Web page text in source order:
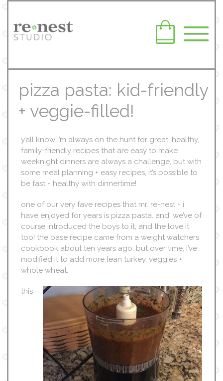
pizza pasta: kid-friendly
+ veggie-filled!
y’all know i’m always on the hunt for great, healthy,
family-friendly recipes that are easy to make.
weeknight dinners are always a challenge, but with
some meal planning + easy recipes, it’s possible to
be fast + healthy with dinnertime!
one of our very fave recipes that mr. re-nest + i
have enjoyed for years is pizza pasta. and, we’ve of
course introduced the boys to it, and the love it
too! the base recipe came from a weight watchers
cookbook about ten years ago, but over time, i’ve
modified it to add more lean turkey, veggies +
whole wheat.
this